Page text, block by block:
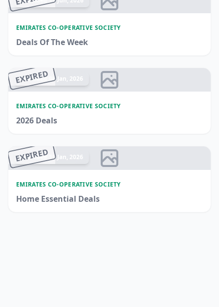
EMIRATES CO-OPERATIVE SOCIETY
Deals Of The Week
EXPIRED
Ended 04 Jan, 2026
EMIRATES CO-OPERATIVE SOCIETY
2026 Deals
EXPIRED
Ended 11 Jan, 2026
EMIRATES CO-OPERATIVE SOCIETY
Home Essential Deals